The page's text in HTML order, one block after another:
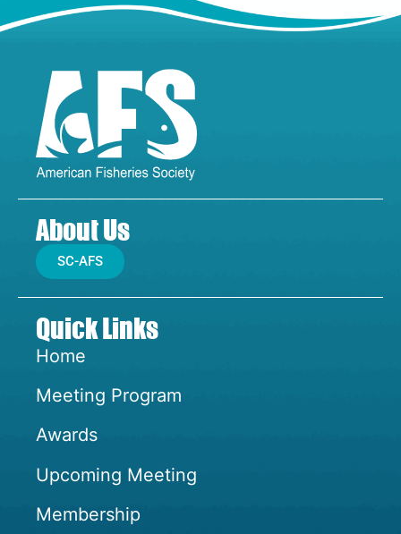
About Us
SC-AFS
Quick Links
Home
Meeting Program
Awards
Upcoming Meeting
Membership